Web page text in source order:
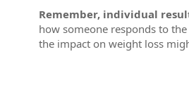
Remember, individual
how someone responds to
the impact on weight loss